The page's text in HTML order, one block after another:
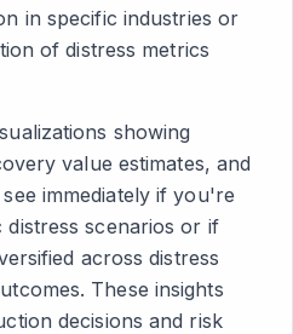
in specific industries or
of distress metrics
showing
value estimates, and
immediately if you're
scenarios or if
across distress
These insights
decisions and risk